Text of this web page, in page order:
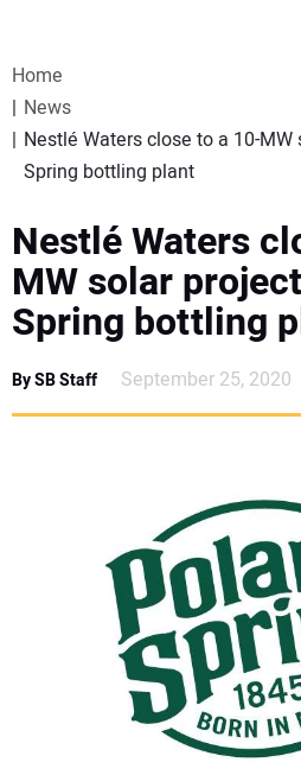
WEBINARS
SPECIAL REPORTS
SUBSCRIBE
CONTACT US
Home
News
Nestlé Waters close to a 10-
Spring bottling plant
Nestlé Waters
MW solar
Spring bottling
By SB Staff September 25, 2020